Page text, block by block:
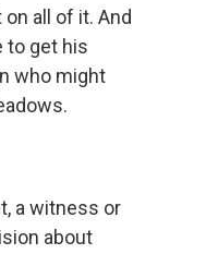
all of it. And
to get his
who might
a witness or
about